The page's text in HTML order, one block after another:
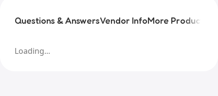
Questions & AnswersVendor InfoMore Products
Loading...